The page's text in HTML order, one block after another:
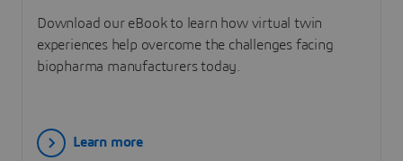
Download our eBook to learn how virtual twin
experiences help overcome the challenges facing
biopharma manufacturers today.
Learn more